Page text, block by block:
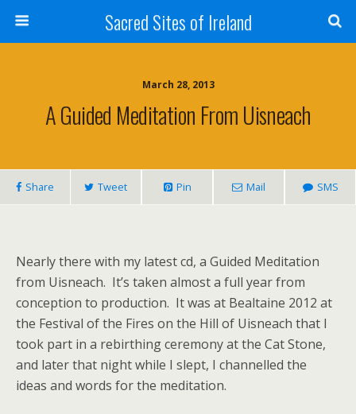
Sacred Sites of Ireland
March 28, 2013
A Guided Meditation From Uisneach
Share Tweet Pin Mail SMS
Nearly there with my latest cd, a Guided Meditation
from Uisneach. It’s taken almost a full year from
conception to production. It was at Bealtaine 2012 at
the Festival of the Fires on the Hill of Uisneach that I
took part in a rebirthing ceremony at the Cat Stone,
and later that night while I slept, I channelled the
ideas and words for the meditation.